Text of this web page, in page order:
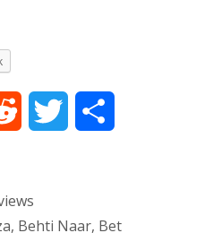
, Behti Naar, Bet